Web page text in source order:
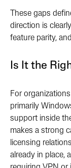
These gaps
direction is
feature parity,
Is It the
For
primarily
support inside
makes a strong
licensing
already in place,